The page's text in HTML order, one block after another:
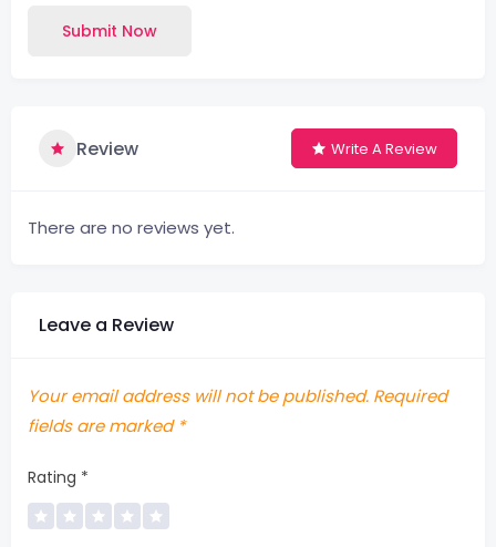
Submit Now
Review Write A Review
There are no reviews yet.
Leave a Review
Your email address will not be published. Required
fields are marked *
Rating *